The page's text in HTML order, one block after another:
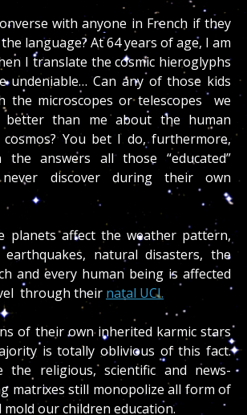
with anyone in French if they
language? At 64 years of age, I am
I translate the cosmic hieroglyphs
undeniable… Can any of those kids
the microscopes or telescopes we
than me about the human
You bet I do, furthermore,
answers all those “educated”
discover during their own
planets affect the weather pattern,
natural disasters, the
and every human being is affected
through their natal UCI.
of their own inherited karmic stars
is totally oblivious of this fact.
the religious, scientific and news-
matrixes still monopolize all form of
our children education.